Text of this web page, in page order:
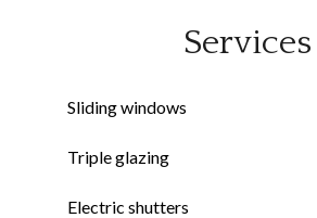
Services
Sliding windows
Triple glazing
Electric shutters